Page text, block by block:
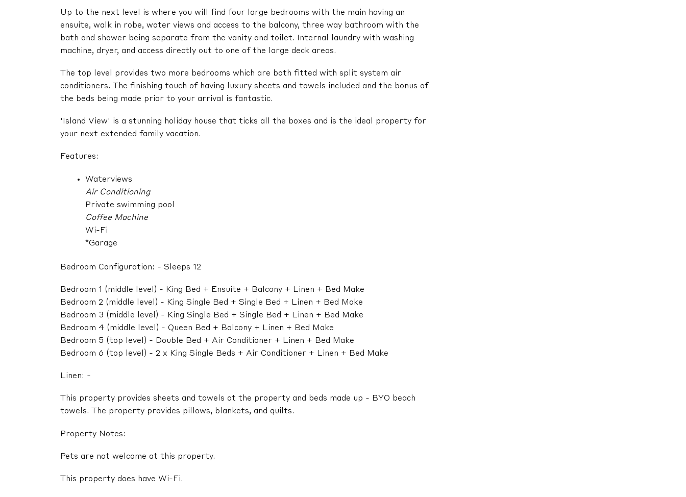
Up to the next level is where you will find four large bedrooms with the main having an
ensuite, walk in robe, water views and access to the balcony, three way bathroom with the
bath and shower being separate from the vanity and toilet. Internal laundry with washing
machine, dryer, and access directly out to one of the large deck areas.
The top level provides two more bedrooms which are both fitted with split system air
conditioners. The finishing touch of having luxury sheets and towels included and the bonus of
the beds being made prior to your arrival is fantastic.
'Island View' is a stunning holiday house that ticks all the boxes and is the ideal property for
your next extended family vacation.
Features:
Waterviews
Air Conditioning
Private swimming pool
Coffee Machine
Wi-Fi
*Garage
Bedroom Configuration: - Sleeps 12
Bedroom 1 (middle level) - King Bed + Ensuite + Balcony + Linen + Bed Make
Bedroom 2 (middle level) - King Single Bed + Single Bed + Linen + Bed Make
Bedroom 3 (middle level) - King Single Bed + Single Bed + Linen + Bed Make
Bedroom 4 (middle level) - Queen Bed + Balcony + Linen + Bed Make
Bedroom 5 (top level) - Double Bed + Air Conditioner + Linen + Bed Make
Bedroom 6 (top level) - 2 x King Single Beds + Air Conditioner + Linen + Bed Make
Linen: -
This property provides sheets and towels at the property and beds made up - BYO beach
towels. The property provides pillows, blankets, and quilts.
Property Notes:
Pets are not welcome at this property.
This property does have Wi-Fi.